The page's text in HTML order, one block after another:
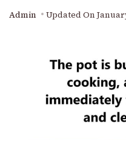
Admin Updated On